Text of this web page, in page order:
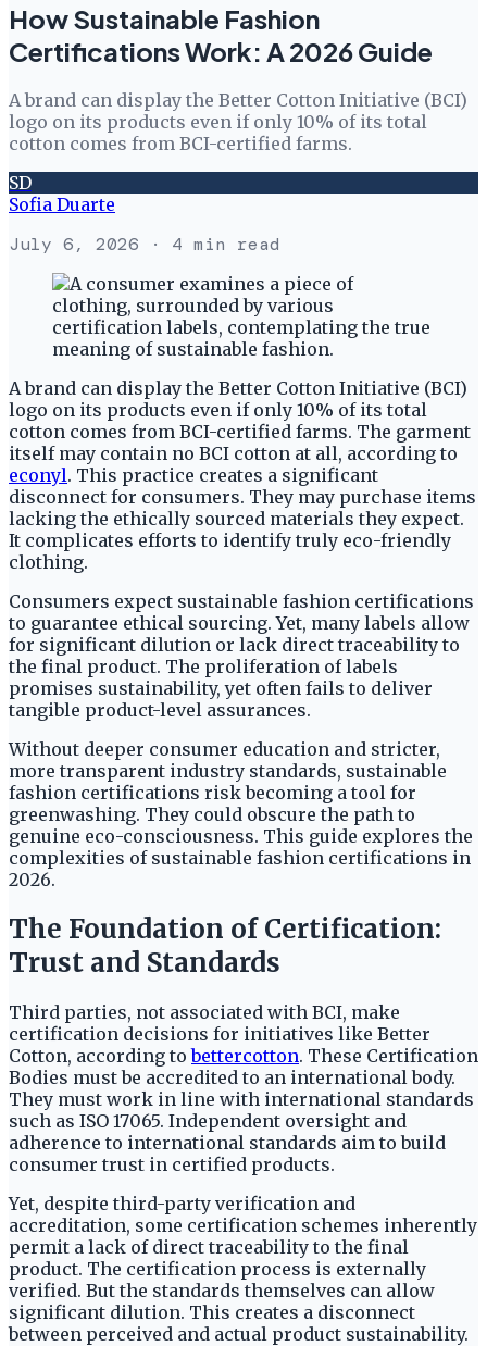
How Sustainable Fashion
Certifications Work: A 2026 Guide
A brand can display the Better Cotton Initiative (BCI)
logo on its products even if only 10% of its total
cotton comes from BCI-certified farms.
SD
Sofia Duarte
July 6, 2026 · 4 min read
A brand can display the Better Cotton Initiative (BCI)
logo on its products even if only 10% of its total
cotton comes from BCI-certified farms. The garment
itself may contain no BCI cotton at all, according to
econyl. This practice creates a significant
disconnect for consumers. They may purchase items
lacking the ethically sourced materials they expect.
It complicates efforts to identify truly eco-friendly
clothing.
Consumers expect sustainable fashion certifications
to guarantee ethical sourcing. Yet, many labels allow
for significant dilution or lack direct traceability to
the final product. The proliferation of labels
promises sustainability, yet often fails to deliver
tangible product-level assurances.
Without deeper consumer education and stricter,
more transparent industry standards, sustainable
fashion certifications risk becoming a tool for
greenwashing. They could obscure the path to
genuine eco-consciousness. This guide explores the
complexities of sustainable fashion certifications in
2026.
The Foundation of Certification:
Trust and Standards
Third parties, not associated with BCI, make
certification decisions for initiatives like Better
Cotton, according tobettercotton. These Certification
Bodies must be accredited to an international body.
They must work in line with international standards
such as ISO 17065. Independent oversight and
adherence to international standards aim to build
consumer trust in certified products.
Yet, despite third-party verification and
accreditation, some certification schemes inherently
permit a lack of direct traceability to the final
product. The certification process is externally
verified. But the standards themselves can allow
significant dilution. This creates a disconnect
between perceived and actual product sustainability.